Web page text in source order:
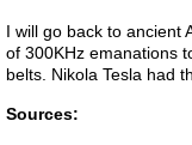
I will go back to ancient
of 300KHz emanations
belts. Nikola Tesla had
Sources: